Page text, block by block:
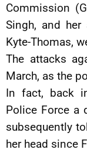
Commission
Singh, and
Kyte-Thomas,
The attacks
March, as the
In fact, back
Police Force a
subsequently
her head since